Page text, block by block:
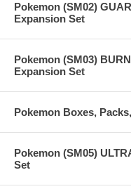
Pokemon (SM02)
Expansion Set
Pokemon (SM03)
Expansion Set
Pokemon Boxes,
Pokemon (SM05)
Set